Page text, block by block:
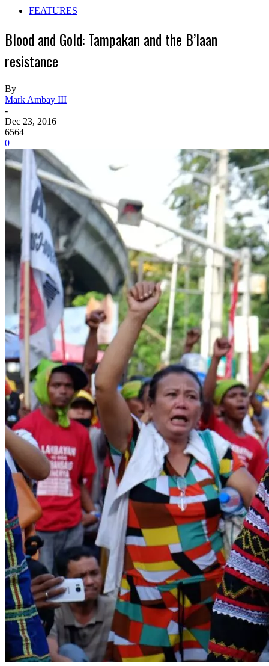
FEATURES
Blood and Gold: Tampakan and the B’laan
resistance
By
Mark Ambay III
-
Dec 23, 2016
6564
0